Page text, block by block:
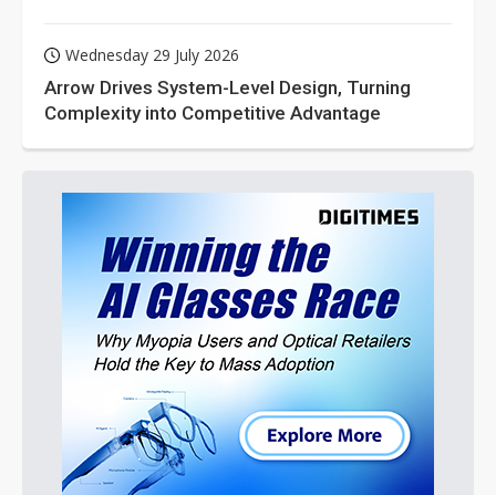
Wednesday 29 July 2026
Arrow Drives System-Level Design, Turning
Complexity into Competitive Advantage